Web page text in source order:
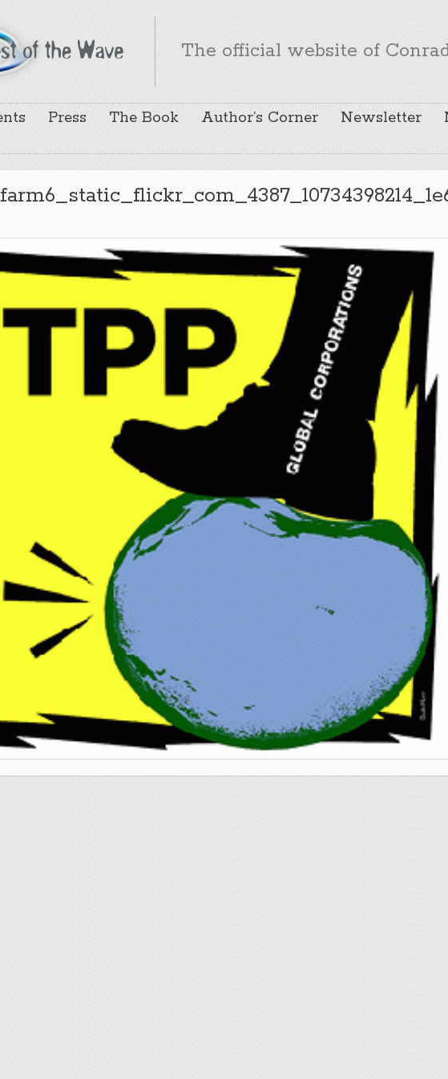
The official website of
Press The Book Author’s Corner Newsletter